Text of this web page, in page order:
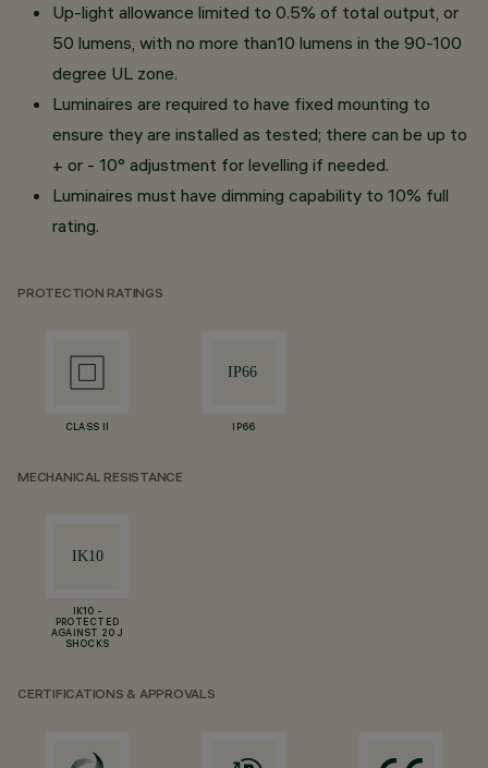
Up-light allowance limited to 0.5% of total output, or
50 lumens, with no more than10 lumens in the 90-100
degree UL zone.
Luminaires are required to have fixed mounting to
ensure they are installed as tested; there can be up to
+ or - 10° adjustment for levelling if needed.
Luminaires must have dimming capability to 10% full
rating.
PROTECTION RATINGS
CLASS II IP66
MECHANICAL RESISTANCE
IK10 -
PROTECTED
AGAINST 20 J
SHOCKS
CERTIFICATIONS & APPROVALS